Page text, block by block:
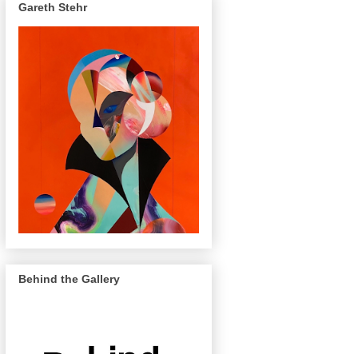
Gareth Stehr
Behind the Gallery